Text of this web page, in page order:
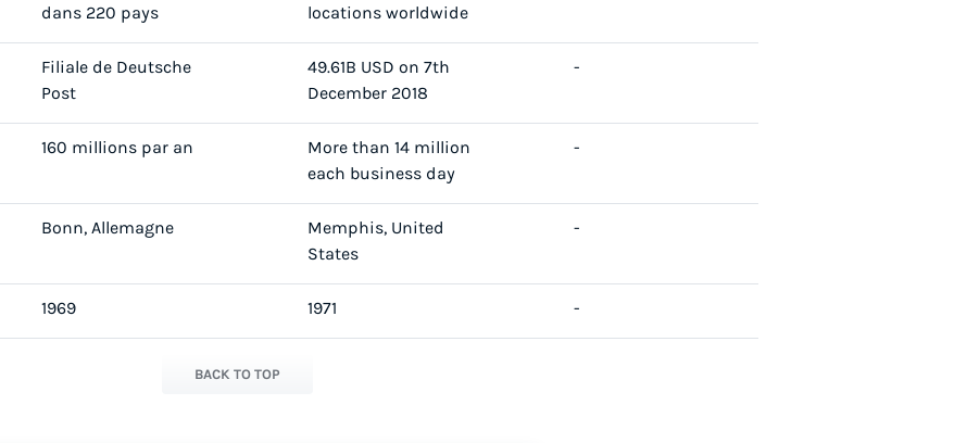
dans 220 pays
locations worldwide
Filiale de Deutsche
Post
49.61B USD on 7th
December 2018
-
160 millions par an
More than 14 million
each business day
-
Bonn, Allemagne
Memphis, United
States
-
1969 1971 -
BACK TO TOP